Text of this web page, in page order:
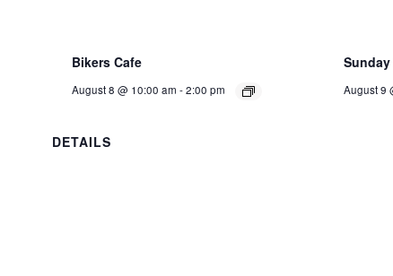
Bikers Cafe
August 8 @ 10:00 am -2:00 pm August 9
DETAILS